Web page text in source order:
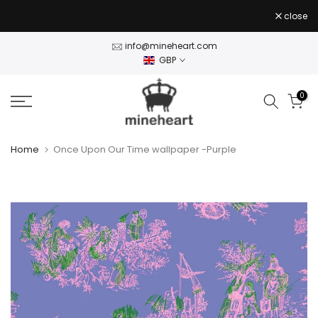
to
close
info@mineheart.com
GBP
0
Home Once Upon Our Time wallpaper -Purple